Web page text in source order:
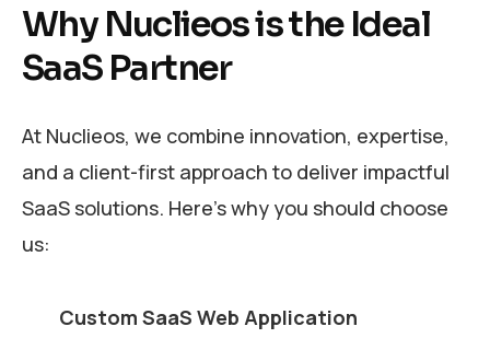
Why Nuclieos is the Ideal
SaaS Partner
At Nuclieos, we combine innovation, expertise,
and a client-first approach to deliver impactful
SaaS solutions. Here’s why you should choose
us:
Custom SaaS Web Application